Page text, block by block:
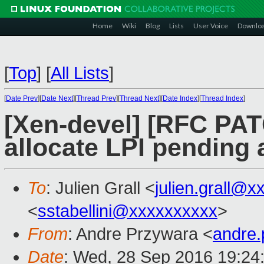
Home Wiki Blog Lists User Voice
[Top] [All Lists]
[Date Prev][Date Next][Thread Prev][Thread Next][Date Index][Thread Index]
[Xen-devel] [RFC
allocate LPI pending
To: Julien Grall <
<sstabellini@xxxxxxxxxx>
From: Andre Przywara <
Date: Wed, 28 Sep 2016